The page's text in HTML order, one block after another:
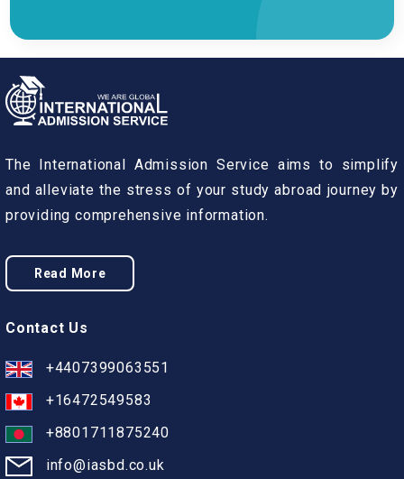
The International Admission Service aims to simplify
and alleviate the stress of your study abroad journey by
providing comprehensive information.
Read More
Contact Us
+4407399063551
+16472549583
+8801711875240
info@iasbd.co.uk